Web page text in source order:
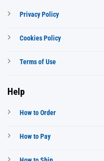
Privacy Policy
Cookies Policy
Terms of Use
Help
How to Order
How to Pay